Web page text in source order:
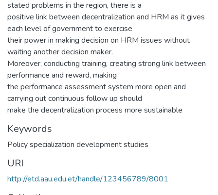
stated problems in the region, there is a
positive link between decentralization and HRM as it gives
each level of government to exercise
their power in making decision on HRM issues without
waiting another decision maker.
Moreover, conducting training, creating strong link between
performance and reward, making
the performance assessment system more open and
carrying out continuous follow up should
make the decentralization process more sustainable
Keywords
Policy specialization development studies
URI
http://etd.aau.edu.et/handle/123456789/8001